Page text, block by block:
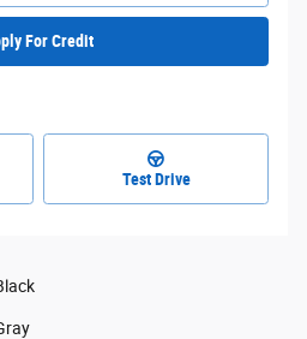
For Credit
Test Drive